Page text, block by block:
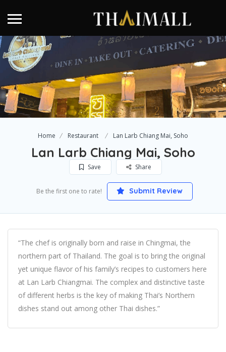
Home Restaurant Lan Larb Chiang Mai, Soho
Lan Larb Chiang Mai, Soho
Save Share
Be the first one to rate! Submit Review
“The chef is originally born and raise in Chingmai, the
northern part of Thailand. The goal is to bring the original
yet unique flavor of his family’s recipes to customers here
at Lan Larb Chiangmai. The complex and distinctive taste
of different herbs is the key of making Thai’s Northern
dishes stand out among other Thai dishes.”